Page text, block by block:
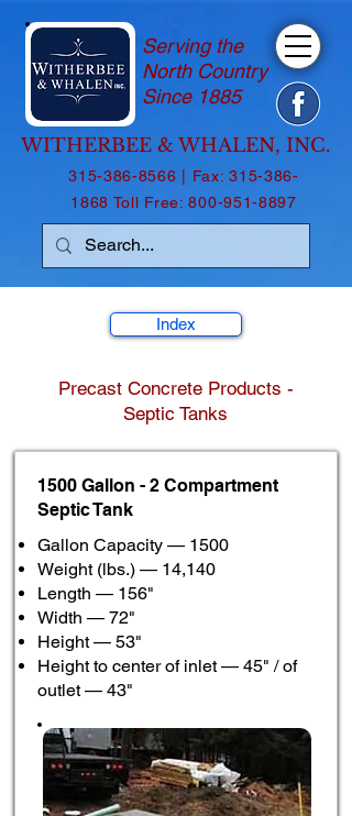
Serving the
North Country
Since 1885
WITHERBEE & WHALEN, INC.
315-386-8566 | Fax:315-386-
1868 Toll Free:800-951-8897
Index
Precast Concrete Products -
Septic Tanks
1500 Gallon - 2 Compartment
Septic Tank
Gallon Capacity — 1500
Weight (lbs.) — 14,140
Length — 156"
Width — 72"
Height — 53"
Height to center of inlet — 45" / of
outlet — 43"